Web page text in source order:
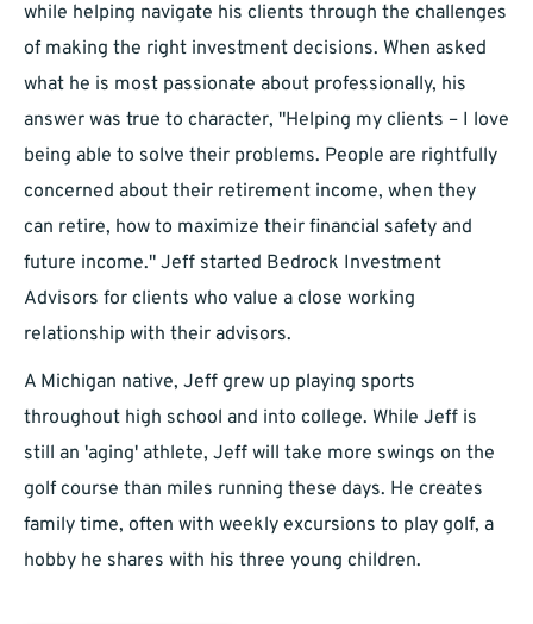
while helping navigate his clients through the challenges
of making the right investment decisions. When asked
what he is most passionate about professionally, his
answer was true to character, "Helping my clients – I love
being able to solve their problems. People are rightfully
concerned about their retirement income, when they
can retire, how to maximize their financial safety and
future income." Jeff started Bedrock Investment
Advisors for clients who value a close working
relationship with their advisors.
A Michigan native, Jeff grew up playing sports
throughout high school and into college. While Jeff is
still an 'aging' athlete, Jeff will take more swings on the
golf course than miles running these days. He creates
family time, often with weekly excursions to play golf, a
hobby he shares with his three young children.